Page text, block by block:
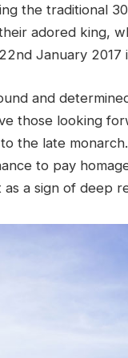
the traditional
adored king,
January 2017
and
those looking
the late
to pay
as a sign of deep